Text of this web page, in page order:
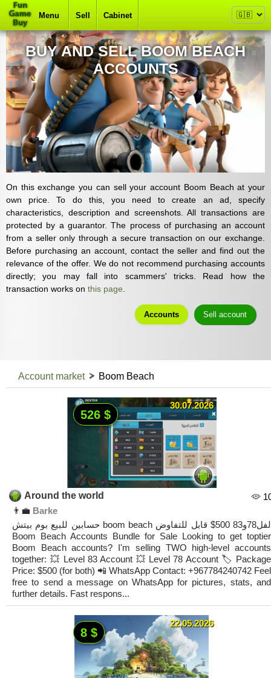
Menu Sell Cabinet
BUY AND SELL BOOM BEACH
ACCOUNTS
On this exchange you can sell your account Boom Beach at your
own price. To do this, you need to create an ad, specify
characteristics, description and screenshots. All transactions are
protected by a guarantor. The process of purchasing an account
from a seller only through a secure transaction on our exchange.
Before purchasing an account, contact the seller and find out the
relevance of the offer. We do not recommend purchasing accounts
directly; you may fall into scammers' tricks. Read how the
transaction works on this page
Accounts Sell account
Account market Boom Beach
30.07.2026
526 $
Around the world
👨‍💼 Barke
حسابين للبيع بوم بيتش boom beach لفل78و83 500$ قابل للتفاوض
Boom Beach Accounts Bundle for Sale ​Looking to get toptier
Boom Beach accounts? I'm selling TWO high-level accounts
together: ​💥 Level 83 Account ​💥 Level 78 Account ​🏷️ Package
Price: $500 (for both) 📲 WhatsApp Contact: +967784240742 ​Feel
free to send a message on WhatsApp for pictures, stats, and
further details. Fast respons...
22.05.2026
8 $